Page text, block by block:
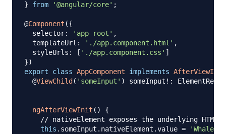
}
from '@angular/core' ;
@Component ({
  selector
: 'app-root' ,
  templateUrl
: './app.component.html' ,
  styleUrls
: [ './app.component.css' ]
})
export
class AppComponent implements AfterViewInit
@ViewChild ( 'someInput' ) someInput ! : ElementRef
ngAfterViewInit ( )
{
// nativeElement exposes the underlying
this . someInput . nativeElement .value = 'Whale!'